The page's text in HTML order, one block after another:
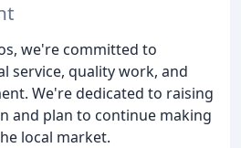
we're committed to
service, quality work, and
We're dedicated to raising
and plan to continue making
local market.